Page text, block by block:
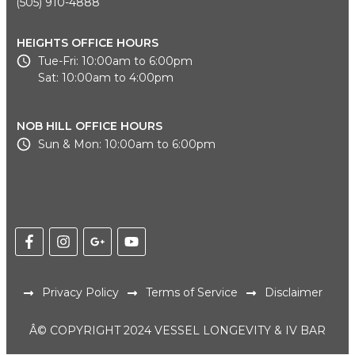
HEIGHTS OFFICE HOURS
Tue-Fri: 10:00am to 6:00pm
Sat: 10:00am to 4:00pm
NOB HILL OFFICE HOURS
Sun & Mon: 10:00am to 6:00pm
Privacy Policy Terms of Service Disclaimer
Â© COPYRIGHT 2024 VESSEL LONGEVITY & IV BAR